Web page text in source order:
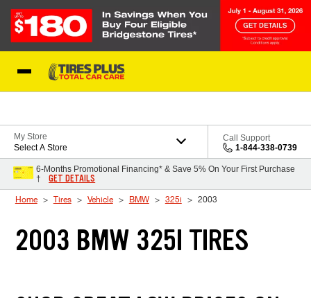
My Store
Select A Store
Call Support
1-844-338-0739
6-Months Promotional Financing* & Save 5% On Your First Purchase
†
GET DETAILS
Home Tires Vehicle BMW 325i 2003
2003 BMW 325I TIRES